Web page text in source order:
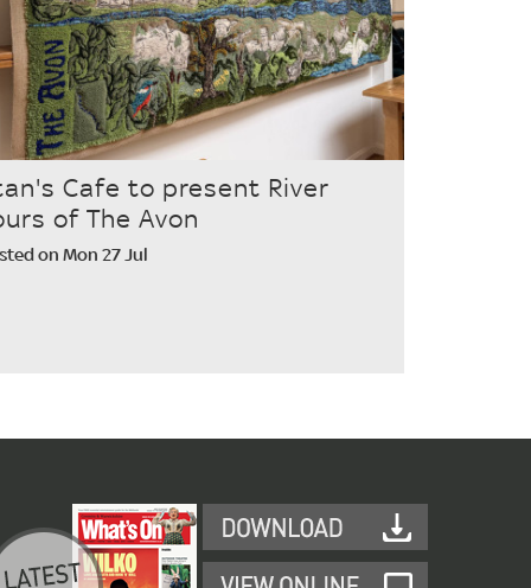
Cafe to present River
of The Avon
on Mon 27 Jul